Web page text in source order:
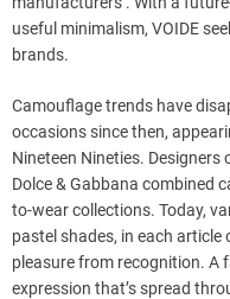
useful minimalism, VOIDE
brands.
Camouflage trends have
occasions since then,
Nineteen Nineties. Designers
Dolce & Gabbana combined
to-wear collections. Today,
pastel shades, in each
pleasure from recognition. A
expression that’s spread